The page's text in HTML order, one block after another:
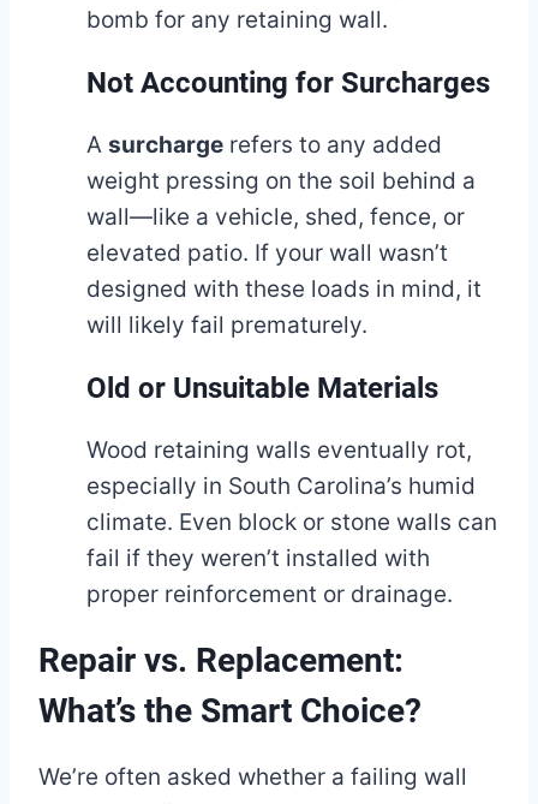
bomb for any retaining wall.
Not Accounting for Surcharges
A surcharge refers to any added
weight pressing on the soil behind a
wall—like a vehicle, shed, fence, or
elevated patio. If your wall wasn’t
designed with these loads in mind, it
will likely fail prematurely.
Old or Unsuitable Materials
Wood retaining walls eventually rot,
especially in South Carolina’s humid
climate. Even block or stone walls can
fail if they weren’t installed with
proper reinforcement or drainage.
Repair vs. Replacement:
What’s the Smart Choice?
We’re often asked whether a failing wall